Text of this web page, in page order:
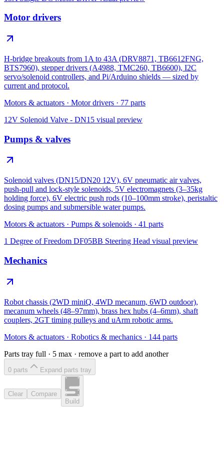
Motor drivers
H-bridge breakouts from 1A to 43A (DRV8871, TB6612FNG,
BTS7960), stepper drivers (A4988, TMC260, TB6600), I2C
servo/solenoid controllers, and Pi/Arduino shields — sized by
current and protocol.
Motors & actuators · Motor drivers · 77 parts
12V Solenoid Valve - DN15 visual preview
Pumps & valves
Solenoid valves (DN15/DN20 12V), 6V pneumatic air valves,
push-pull and lock-style solenoids, 5V electromagnets (3–35kg
holding force), 6V electric push rods (10–100mm stroke), peristaltic
dosing pumps and submersible water pumps.
Motors & actuators · Pumps & solenoids · 41 parts
1 Degree of Freedom DF05BB Steering Head visual preview
Mechanics
Robot chassis (2WD miniQ, 4WD mecanum, 6WD outdoor),
mecanum wheels (48–97mm), brass hex hubs (4–6mm), shaft
couplers, 2GT timing pulleys and uArm robotic arms.
Motors & actuators · Robotics & mechanics · 144 parts
Parts tray full · 5 max · remove a part to add another
0 parts Expand parts tray
Clear
Compare
Build